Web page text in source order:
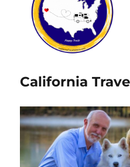
California